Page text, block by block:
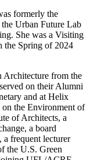
formerly the
Urban Future Lab
She was a Visiting
the Spring of 2024
Architecture from the
on their Alumni
and at Helix
on the Environment of
of Architects, a
a board
a frequent lecturer
the U.S. Green